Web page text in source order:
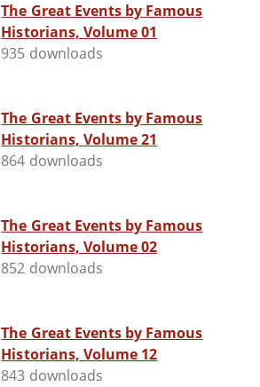
The Great Events by Famous
Historians, Volume 01
935 downloads
The Great Events by Famous
Historians, Volume 21
864 downloads
The Great Events by Famous
Historians, Volume 02
852 downloads
The Great Events by Famous
Historians, Volume 12
843 downloads